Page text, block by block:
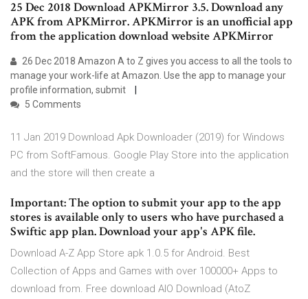
25 Dec 2018 Download APKMirror 3.5. Download any
APK from APKMirror. APKMirror is an unofficial app
from the application download website APKMirror
26 Dec 2018 Amazon A to Z gives you access to all the tools to
manage your work-life at Amazon. Use the app to manage your
profile information, submit
5 Comments
11 Jan 2019 Download Apk Downloader (2019) for Windows
PC from SoftFamous. Google Play Store into the application
and the store will then create a
Important: The option to submit your app to the app
stores is available only to users who have purchased a
Swiftic app plan. Download your app's APK file.
Download A-Z App Store apk 1.0.5 for Android. Best
Collection of Apps and Games with over 100000+ Apps to
download from. Free download AIO Download (AtoZ